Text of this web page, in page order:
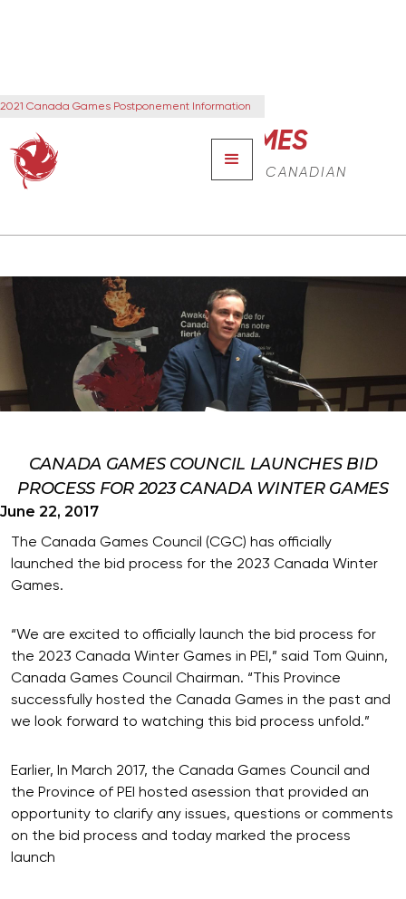
2021 Canada Games Postponement Information
CANADA GAMES
THE NEXT GENERATION OF CANADIAN
CANADA GAMES COUNCIL LAUNCHES BID
PROCESS FOR 2023 CANADA WINTER GAMES
June 22, 2017
The Canada Games Council (CGC) has officially
launched the bid process for the 2023 Canada Winter
Games.
“We are excited to officially launch the bid process for
the 2023 Canada Winter Games in PEI,” said Tom Quinn,
Canada Games Council Chairman. “This Province
successfully hosted the Canada Games in the past and
we look forward to watching this bid process unfold.”
Earlier, In March 2017, the Canada Games Council and
the Province of PEI hosted asession that provided an
opportunity to clarify any issues, questions or comments
on the bid process and today marked the process
launch